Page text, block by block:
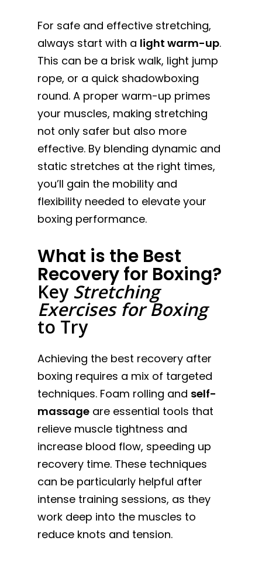
For safe and effective stretching,
always start with a light warm-up.
This can be a brisk walk, light jump
rope, or a quick shadowboxing
round. A proper warm-up primes
your muscles, making stretching
not only safer but also more
effective. By blending dynamic and
static stretches at the right times,
you’ll gain the mobility and
flexibility needed to elevate your
boxing performance.
What is the Best
Recovery for Boxing?
KeyStretching
Exercises for Boxing
to Try
Achieving the best recovery after
boxing requires a mix of targeted
techniques. Foam rolling and self-
massage are essential tools that
relieve muscle tightness and
increase blood flow, speeding up
recovery time. These techniques
can be particularly helpful after
intense training sessions, as they
work deep into the muscles to
reduce knots and tension.